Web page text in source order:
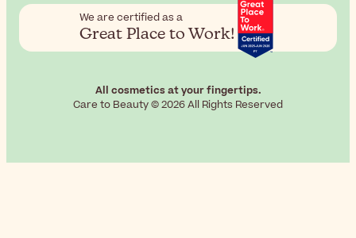
We are certified as a
Great Place to Work!
All cosmetics at your fingertips.
Care to Beauty © 2026 All Rights Reserved